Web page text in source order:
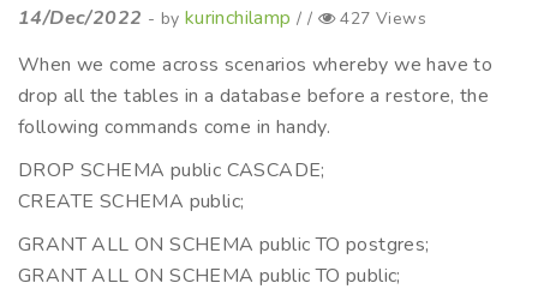
14/Dec/2022 - by kurinchilamp / / 427 Views
When we come across scenarios whereby we have to
drop all the tables in a database before a restore, the
following commands come in handy.
DROP SCHEMA public CASCADE;
CREATE SCHEMA public;
GRANT ALL ON SCHEMA public TO postgres;
GRANT ALL ON SCHEMA public TO public;